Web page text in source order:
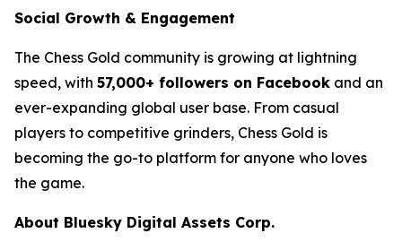
Social Growth & Engagement
The Chess Gold community is growing at lightning
speed, with 57,000+ followers on Facebook and an
ever-expanding global user base. From casual
players to competitive grinders, Chess Gold is
becoming the go-to platform for anyone who loves
the game.
About Bluesky Digital Assets Corp.